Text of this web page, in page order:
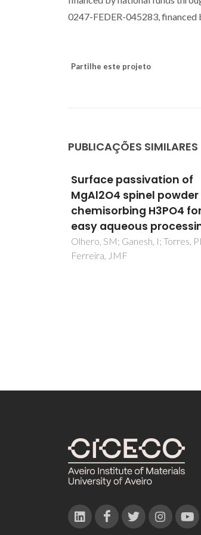
0247-FEDER-045283, financed
Partilhe este projeto
PUBLICAÇÕES SIMILARES
Low temperature
characterization of Mg-
doped SrTiO3 thin films
prepared by sol-gel
Okhay, O; Wu, AY; Vilarinho, PM;
Tkach, A